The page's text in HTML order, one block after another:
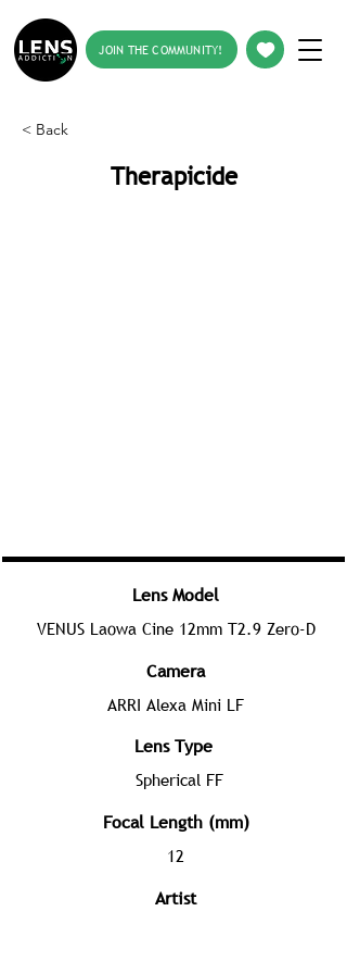
JOIN THE COMMUNITY!
< Back
Therapicide
Lens Model
VENUS Laowa Cine 12mm T2.9 Zero-D
Camera
ARRI Alexa Mini LF
Lens Type
Spherical FF
Focal Length (mm)
12
Artist